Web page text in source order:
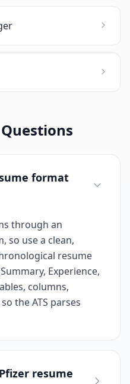
format
through an
so use a clean,
resume
Experience,
columns,
the ATS parses
resume